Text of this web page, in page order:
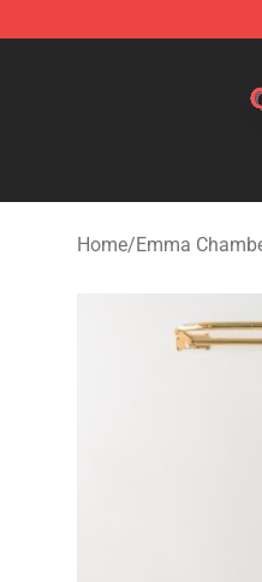
Emma Chamberlain
Home/Emma